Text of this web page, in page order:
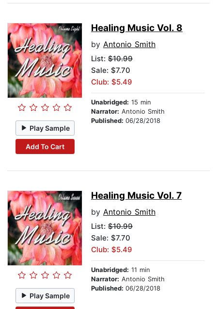
Play Sample
Add To Cart
Healing Music Vol. 8
by Antonio Smith
List: $10.99
Sale: $7.70
Club: $5.49
Unabridged: 15 min
Narrator: Antonio Smith
Published: 06/28/2018
Play Sample
Healing Music Vol. 7
by Antonio Smith
List: $10.99
Sale: $7.70
Club: $5.49
Unabridged: 11 min
Narrator: Antonio Smith
Published: 06/28/2018